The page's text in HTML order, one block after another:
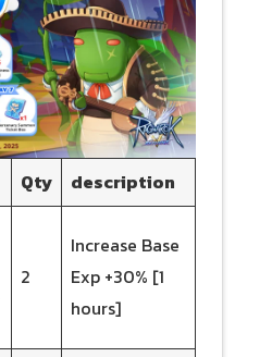
Qty description
2
Increase Base
Exp +30% [1
hours]